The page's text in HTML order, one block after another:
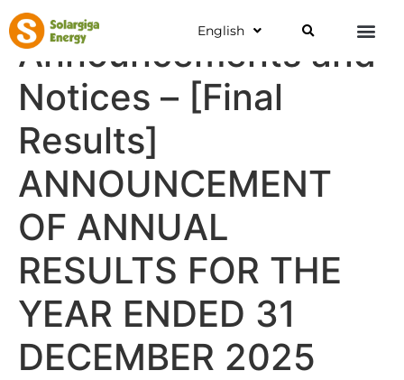
English
Announcements and
Notices – [Final
Results]
ANNOUNCEMENT
OF ANNUAL
RESULTS FOR THE
YEAR ENDED 31
DECEMBER 2025